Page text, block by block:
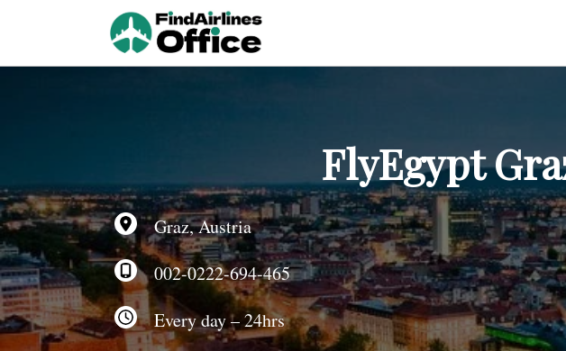
FlyEgypt
Graz, Austria
002-0222-694-465
Every day – 24hrs